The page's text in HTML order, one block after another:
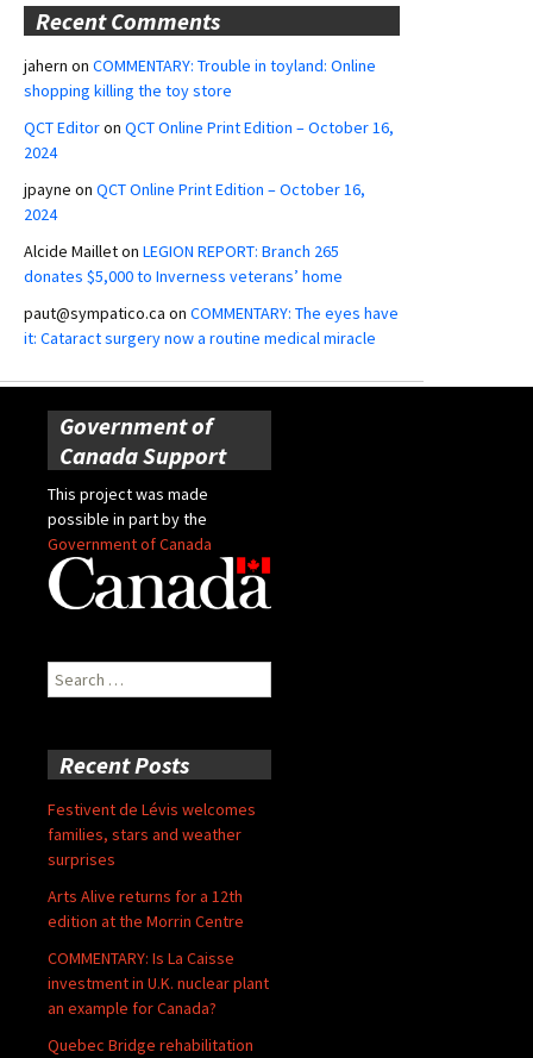
Recent Comments
jahern on COMMENTARY: Trouble in toyland: Online
shopping killing the toy store
QCT Editoron QCT Online Print Edition – October 16,
2024
jpayne on QCT Online Print Edition – October 16,
2024
Alcide Mailleton LEGION REPORT: Branch 265
donates $5,000 to Inverness veterans’ home
paut@sympatico.ca on COMMENTARY: The eyes have
it: Cataract surgery now a routine medical miracle
Government of
Canada Support
This project was made
possible in part by the
Government of Canada
Search
for:
Recent Posts
Festivent de Lévis welcomes
families, stars and weather
surprises
Arts Alive returns for a 12th
edition at the Morrin Centre
COMMENTARY: Is La Caisse
investment in U.K. nuclear plant
an example for Canada?
Quebec Bridge rehabilitation